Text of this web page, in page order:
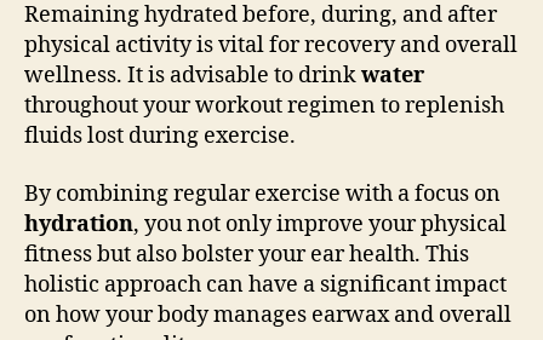
Remaining hydrated before, during, and after
physical activity is vital for recovery and overall
wellness. It is advisable to drinkwater
throughout your workout regimen to replenish
fluids lost during exercise.
By combining regular exercise with a focus on
hydration, you not only improve your physical
fitness but also bolster your ear health. This
holistic approach can have a significant impact
on how your body manages earwax and overall